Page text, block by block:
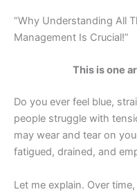
“Why Understanding All
Management Is Crucial!”
This is one
Do you ever feel blue,
people struggle with
may wear and tear on
fatigued, drained, and
Let me explain. Over